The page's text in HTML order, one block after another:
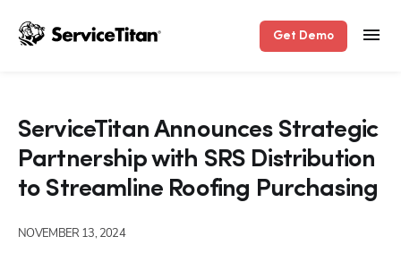
Get Demo
ServiceTitan Announces Strategic
Partnership with SRS Distribution
to Streamline Roofing Purchasing
NOVEMBER 13, 2024